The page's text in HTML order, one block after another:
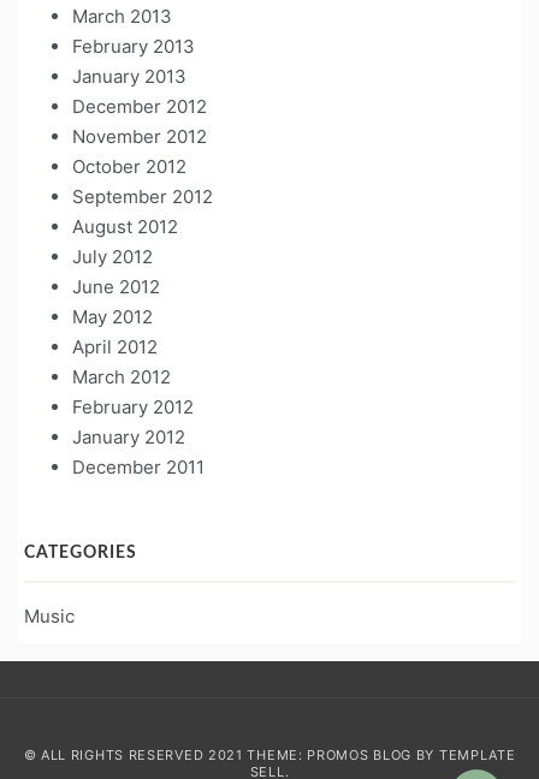
March 2013
February 2013
January 2013
December 2012
November 2012
October 2012
September 2012
August 2012
July 2012
June 2012
May 2012
April 2012
March 2012
February 2012
January 2012
December 2011
CATEGORIES
Music
© ALL RIGHTS RESERVED 2021 THEME: PROMOS BLOG BY TEMPLATE
SELL.